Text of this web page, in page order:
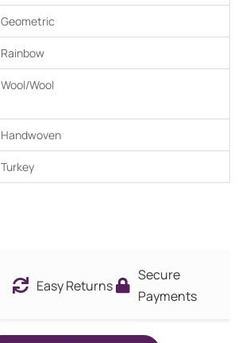
Geometric
Rainbow
Wool/Wool
Handwoven
Turkey
Easy Returns
Secure
Payments